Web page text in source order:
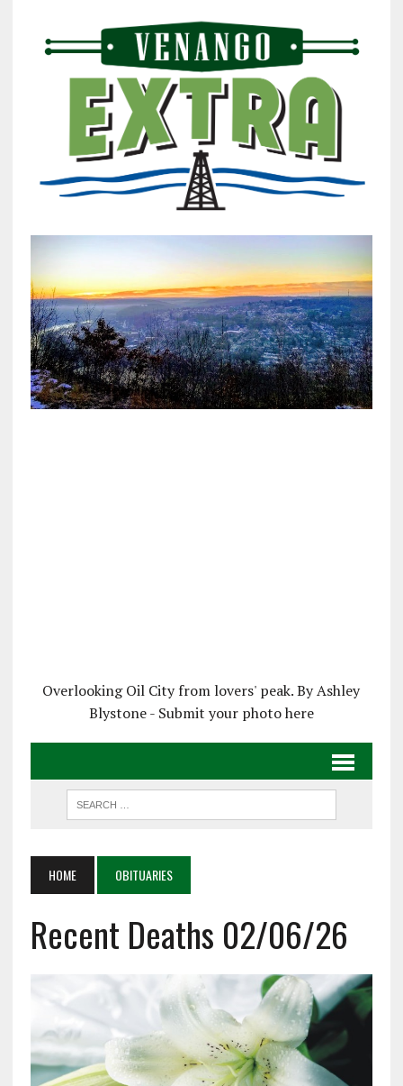
Overlooking Oil City from lovers' peak. By Ashley
Blystone - Submit your photo here
HOME OBITUARIES
Recent Deaths 02/06/26